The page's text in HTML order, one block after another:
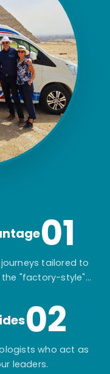
01
tailored to
"factory-style"
02
who act as
leaders.